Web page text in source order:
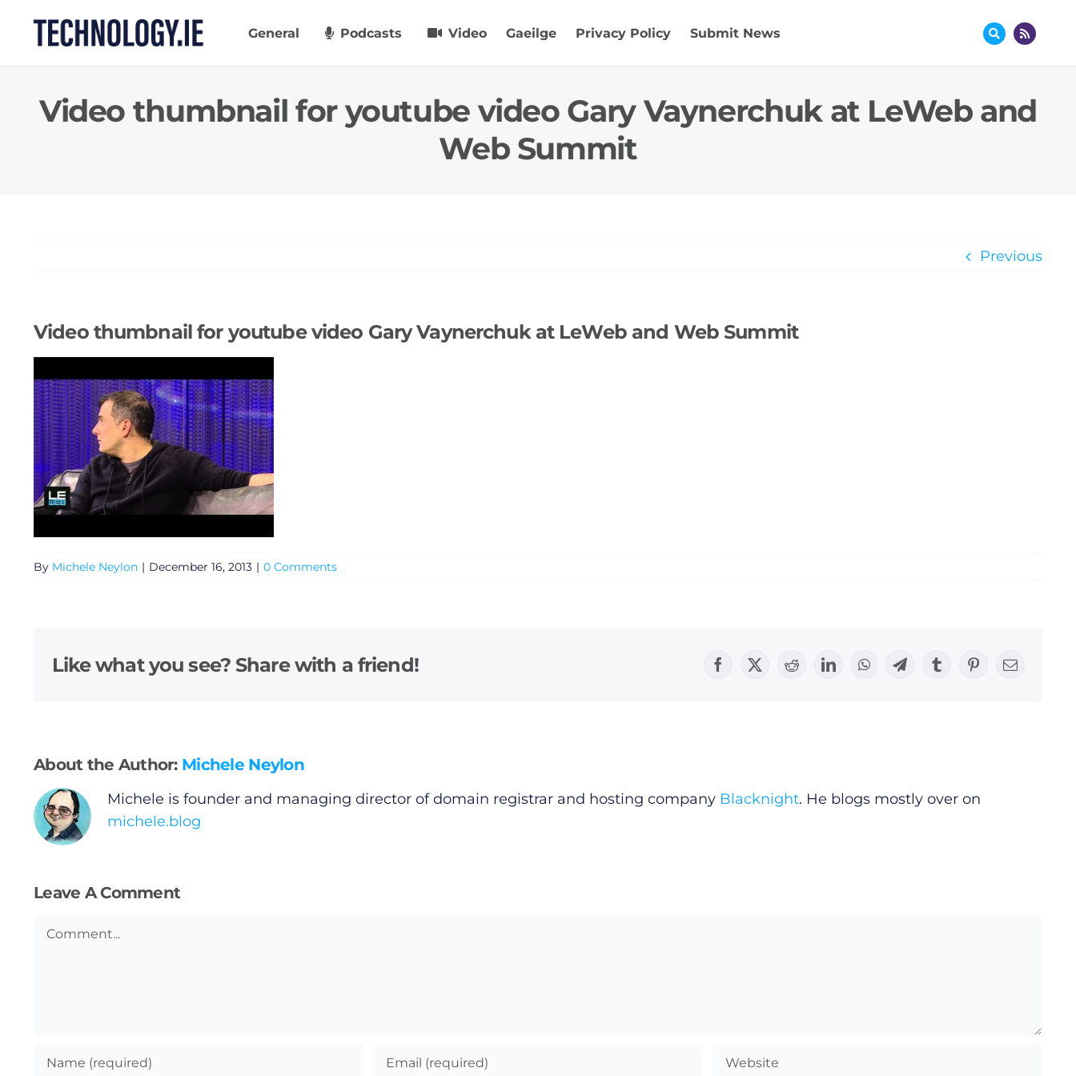
General Podcasts Video Gaeilge Privacy Policy Submit News
Video thumbnail for youtube video Gary Vaynerchuk at LeWeb and
Web Summit
Previous
Video thumbnail for youtube video Gary Vaynerchuk at LeWeb and Web Summit
By Michele Neylon | December 16, 2013 | 0 Comments
Like what you see? Share with a friend! Facebook
X RedditLinkedInWhatsAppTelegramTumblrPinterestEmail
About the Author: Michele Neylon
Michele is founder and managing director of domain registrar and hosting company Blacknight. He blogs mostly over on
michele.blog
Leave A Comment
Comment
Privacy Policy
Submit News